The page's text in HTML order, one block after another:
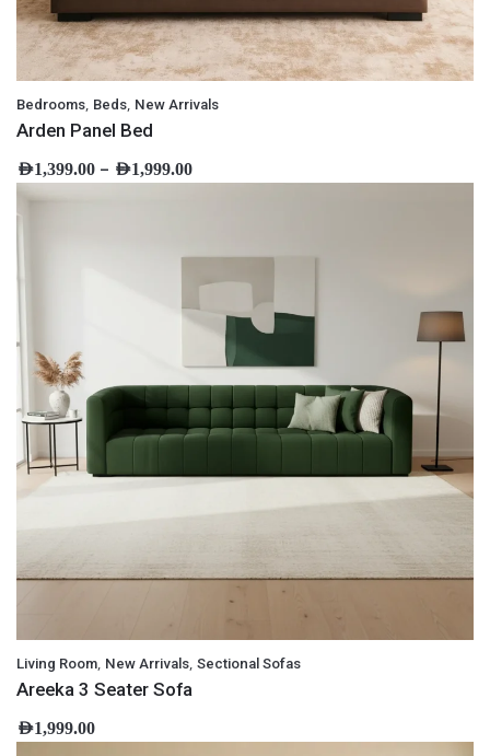
Bedrooms, Beds, New Arrivals
Arden Panel Bed
AED1,399.00 – AED1,999.00
Living Room, New Arrivals, Sectional Sofas
Areeka 3 Seater Sofa
AED1,999.00